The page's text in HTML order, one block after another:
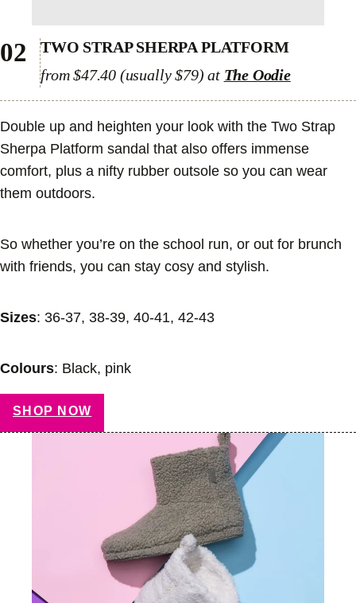
02
TWO STRAP SHERPA PLATFORM
from $47.40 (usually $79) at The Oodie
Double up and heighten your look with the Two Strap
Sherpa Platform sandal that also offers immense
comfort, plus a nifty rubber outsole so you can wear
them outdoors.
So whether you’re on the school run, or out for brunch
with friends, you can stay cosy and stylish.
Sizes: 36-37, 38-39, 40-41, 42-43
Colours: Black, pink
SHOP NOW